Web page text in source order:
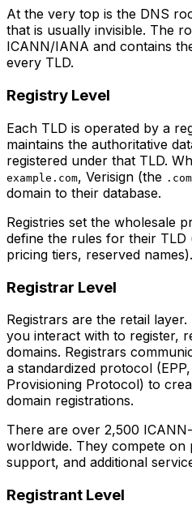
At the very top is the DNS
that is usually invisible. The
ICANN/IANA and contains
every TLD.
Registry Level
Each TLD is operated by a
maintains the authoritative
registered under that TLD.
example.com, Verisign (the .com
domain to their database.
Registries set the wholesale
define the rules for their TLD
pricing tiers, reserved names).
Registrar Level
Registrars are the retail
you interact with to register,
domains. Registrars
a standardized protocol
Provisioning Protocol) to
domain registrations.
There are over 2,500
worldwide. They compete
support, and additional
Registrant Level